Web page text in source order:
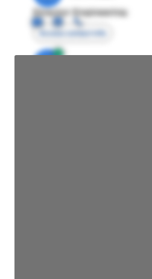
Director Engineering
Access contact info